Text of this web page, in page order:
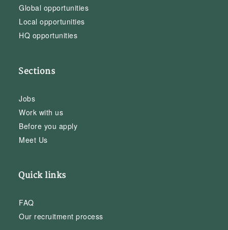
Global opportunities
Local opportunities
HQ opportunities
Sections
Jobs
Work with us
Before you apply
Meet Us
Quick links
FAQ
Our recruitment process